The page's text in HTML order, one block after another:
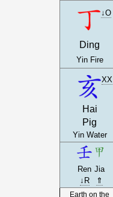
↓O
Ding
Yin Fire
XX
Hai
Pig
Yin Water
Ren Jia
↓R
⇑
Earth on the